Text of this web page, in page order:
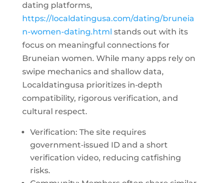
dating platforms,
https://localdatingusa.com/dating/bruneia
n-women-dating.html stands out with its
focus on meaningful connections for
Bruneian women. While many apps rely on
swipe mechanics and shallow data,
Localdatingusa prioritizes in‑depth
compatibility, rigorous verification, and
cultural respect.
Verification: The site requires
government‑issued ID and a short
verification video, reducing catfishing
risks.